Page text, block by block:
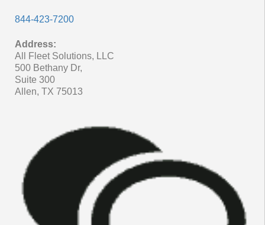
844-423-7200
Address:
All Fleet Solutions, LLC
500 Bethany Dr,
Suite 300
Allen, TX 75013